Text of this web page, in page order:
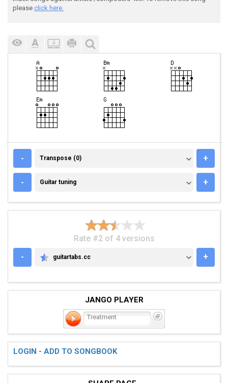
please click here.
- TRANSPOSE (0)
Transpose (0) +
- GUITAR TUNING
Guitar tuning +
Rate #2 of 4 versions
-
GUITARTABS.CC
guitartabs.cc +
JANGO PLAYER
Treatment
LOGIN - ADD TO SONGBOOK